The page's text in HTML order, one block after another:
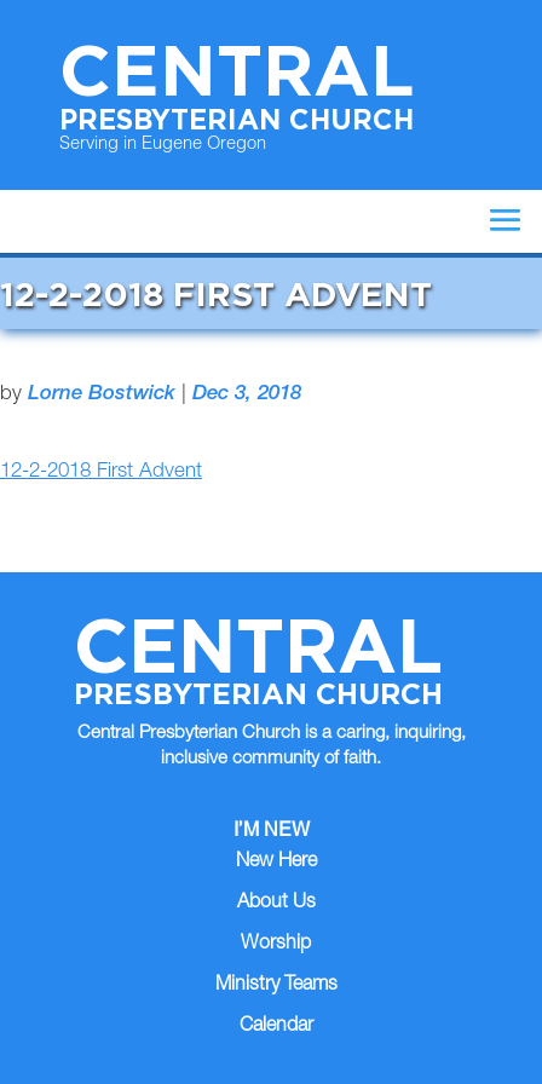
CENTRAL
PRESBYTERIAN CHURCH
Serving in Eugene Oregon
12-2-2018 FIRST ADVENT
by Lorne Bostwick Dec 3, 2018
12-2-2018 First Advent
CENTRAL
PRESBYTERIAN CHURCH
Central Presbyterian Church is a caring, inquiring,
inclusive community of faith.
I’M NEW
New Here
About Us
Worship
Ministry Teams
Calendar